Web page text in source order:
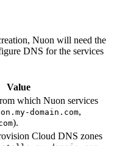
Nuon will need the
DNS for the services
Value
which Nuon services
domain.com,
).
Cloud DNS zones